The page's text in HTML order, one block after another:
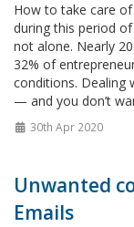
How to take care
during this period
not alone. Nearly
32% of
conditions. Dealing
— and you don’t
30th Apr 2020
Unwanted
Emails